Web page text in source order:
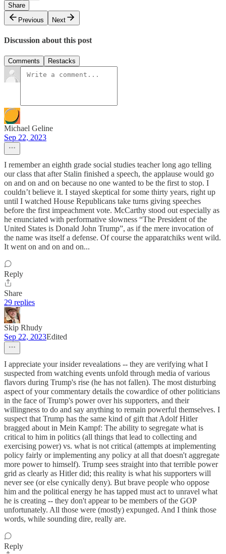
Share
Previous
Next
Discussion about this post
Comments Restacks
Michael Geline
Sep 22, 2023
I remember an eighth grade social studies teacher long ago telling
our class that after Stalin finished a speech, the applause would go
on and on and on because no one wanted to be the first to stop. I
couldn’t believe it. I stayed skeptical for some thirty years, right up
until I watched House Republicans take turns giving speeches
before the first impeachment vote. McCarthy stood out especially as
he enunciated with performative slowness “The President of the
United States is Donald John Trump”, as if the mere invocation of
the name was itself a defense. Of course the apparatchiks went wild.
It went on and on and on...
Reply
Share
29 replies
Skip Rhudy
Sep 22, 2023Edited
I appreciate your insider revealations -- they are verifying what I
suspected from watching events unfold through media of various
flavors during Trump's rise (he has not fallen). The most disturbing
aspect of your commentary details the cowardice of other politicians
in the face of Trump's power over his supporters, and their
willingness to do and say anything to remain powerful themselves. I
suspect that Trump has the same kind of gift that Adolf Hitler
bragged about in Mein Kampf: The ability to segregate what is
critical to him in politics (all things that lead to collecting and
exercising power) vs. what is not critical (attempts at implementing
policy fairly or implementing any policy at all that doesn't aggregate
more power to himself). Trump sees straight into that terrible power
grid as clearly as Hitler did; this reality is what his supporters will
never see (or else cynically deny). But brave people who oppose
him and the political energy he has tapped must act to unravel what
he is creating -- they don't appear to be members of the GOP
unfortunately. All those were (mostly) expunged. And I think those
words, while sounding dire, really are.
Reply